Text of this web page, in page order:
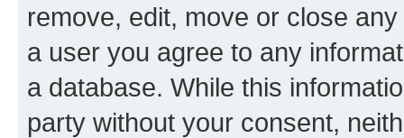
remove, edit, move or close
a user you agree to any
a database. While this
party without your consent,